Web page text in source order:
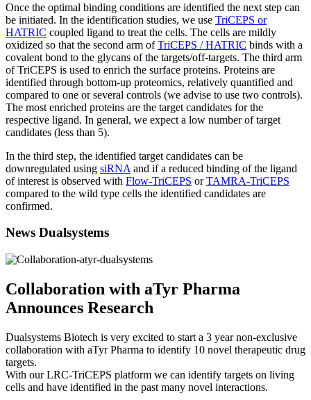
Once the optimal binding conditions are identified the next step can
be initiated. In the identification studies, we use TriCEPS or
HATRIC coupled ligand to treat the cells. The cells are mildly
oxidized so that the second arm ofTriCEPS / HATRIC binds with a
covalent bond to the glycans of the targets/off-targets. The third arm
of TriCEPS is used to enrich the surface proteins. Proteins are
identified through bottom-up proteomics, relatively quantified and
compared to one or several controls (we advise to use two controls).
The most enriched proteins are the target candidates for the
respective ligand. In general, we expect a low number of target
candidates (less than 5).
In the third step, the identified target candidates can be
downregulated using siRNA and if a reduced binding of the ligand
of interest is observed with Flow-TriCEPS orTAMRA-TriCEPS
compared to the wild type cells the identified candidates are
confirmed.
News Dualsystems
Collaboration with aTyr Pharma
Announces Research
Dualsystems Biotech is very excited to start a 3 year non-exclusive
collaboration with aTyr Pharma to identify 10 novel therapeutic drug
targets.
With our LRC-TriCEPS platform we can identify targets on living
cells and have identified in the past many novel interactions.